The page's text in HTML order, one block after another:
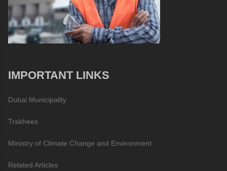
IMPORTANT LINKS
Dubai Municipality
Trakhees
Ministry of Climate Change and Environment
Related Articles